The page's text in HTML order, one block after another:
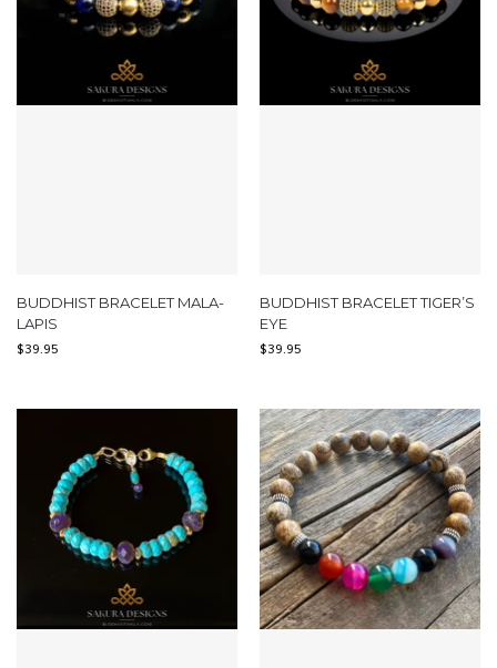
BUDDHIST BRACELET MALA-
LAPIS
$39.95
BUDDHIST BRACELET TIGER’S
EYE
$39.95